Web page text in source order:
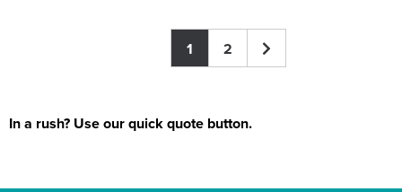
1 2
In a rush? Use our quick quote button.